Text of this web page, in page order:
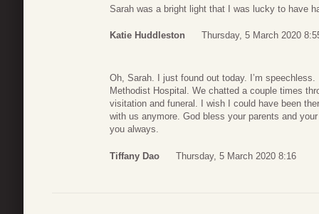
Sarah was a bright light that I was lucky to have
Katie Huddleston Thursday, 5 March 2020
Oh, Sarah. I just found out today. I’m
Methodist Hospital. We chatted a couple times
visitation and funeral. I wish I could have been
with us anymore. God bless your parents and
you always.
Tiffany Dao Thursday, 5 March 2020 8:16